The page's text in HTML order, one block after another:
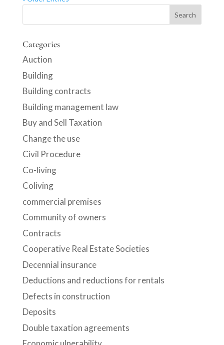
Categories
Auction
Building
Building contracts
Building management law
Buy and Sell Taxation
Change the use
Civil Procedure
Co-living
Coliving
commercial premises
Community of owners
Contracts
Cooperative Real Estate Societies
Decennial insurance
Deductions and reductions for rentals
Defects in construction
Deposits
Double taxation agreements